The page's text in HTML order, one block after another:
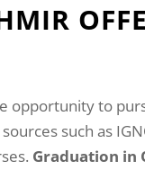
opportunity to
such as
Graduation in